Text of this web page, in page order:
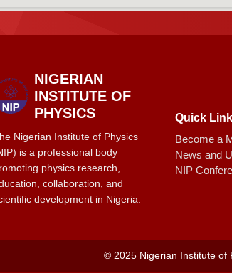
NIGERIAN
INSTITUTE OF
PHYSICS
Nigerian Institute of Physics
is a professional body
physics research,
collaboration, and
development in Nigeria.
Quick
Become a
News and
NIP
© 2025 Nigerian Institute of